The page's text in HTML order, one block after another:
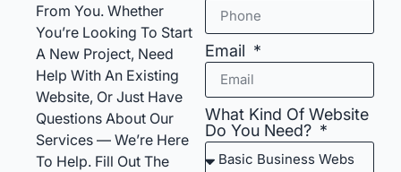
From You. Whether
You’re Looking To Start
A New Project, Need
Help With An Existing
Website, Or Just Have
Questions About Our
Services — We’re Here
To Help. Fill Out The
Email
What Kind Of Website
Do You Need?